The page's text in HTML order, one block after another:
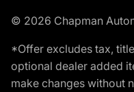
© 2026 Chapman
*Offer excludes tax,
optional dealer added
make changes without